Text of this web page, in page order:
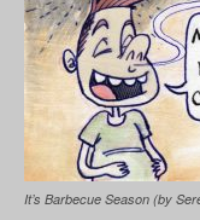
It’s Barbecue Season (by